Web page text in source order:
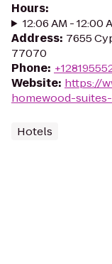
Hours:
12:06 AM - 12:00
Address: 7655
77070
Phone:
Website: https://
homewood-
Hotels